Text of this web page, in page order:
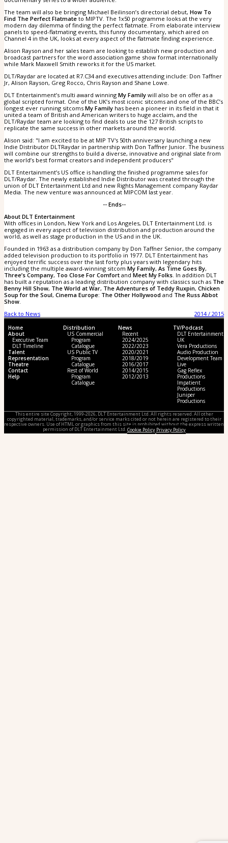
The team will also be bringing Michael Beilinson’s directorial debut, How To
Find The Perfect Flatmate to MIPTV. The 1x50 programme looks at the very
modern day dilemma of finding the perfect flatmate. From elaborate interview
panels to speed-flatmating events, this funny documentary, which aired on
Channel 4 in the UK, looks at every aspect of the flatmate finding experience.
Alison Rayson and her sales team are looking to establish new production and
broadcast partners for the word association game show format internationally
while Mark Maxwell Smith reworks it for the US market.
DLT/Raydar are located at R7.C34 and executives attending include: Don Taffner
Jr, Alison Rayson, Greg Rocco, Chris Rayson and Shane Lowe.
DLT Entertainment’s multi award winning My Family will also be on offer as a
global scripted format. One of the UK’s most iconic sitcoms and one of the BBC’s
longest ever running sitcoms My Family has been a pioneer in its field in that it
united a team of British and American writers to huge acclaim, and the
DLT/Raydar team are looking to find deals to use the 127 British scripts to
replicate the same success in other markets around the world.
Alison said: "I am excited to be at MIP TV's 50th anniversary launching a new
Indie Distributor DLTRaydar in partnership with Don Taffner Junior. The business
will combine our strengths to build a diverse, innovative and original slate from
the world’s best format creators and independent producers"
DLT Entertainment’s US office is handling the finished programme sales for
DLT/Raydar. The newly established Indie Distributor was created through the
union of DLT Entertainment Ltd and new Rights Management company Raydar
Media. The new venture was announced at MIPCOM last year.
-- Ends--
About DLT Entertainment
With offices in London, New York and Los Angeles, DLT Entertainment Ltd. is
engaged in every aspect of television distribution and production around the
world, as well as stage production in the US and in the UK.
Founded in 1963 as a distribution company by Don Taffner Senior, the company
added television production to its portfolio in 1977. DLT Entertainment has
enjoyed terrific success over the last forty plus years with legendary hits
including the multiple award-winning sitcom My Family, As Time Goes By,
Three’s Company, Too Close For Comfort and Meet My Folks. In addition DLT
has built a reputation as a leading distribution company with classics such as The
Benny Hill Show, The World at War, The Adventures of Teddy Ruxpin, Chicken
Soup for the Soul, Cinema Europe: The Other Hollywood and The Russ Abbot
Show.
Back to News
2014 / 2015
Home
About
Executive Team
DLT Timeline
Talent
Representation
Theatre
Contact
Help
Distribution
US Commercial
Program
Catalogue
US Public TV
Program
Catalogue
Rest of World
Program
Catalogue
News
Recent
2024/2025
2022/2023
2020/2021
2018/2019
2016/2017
2014/2015
2012/2013
TV/Podcast
DLT Entertainment
UK
Vera Productions
Audio Production
Development Team
Live
Gag Reflex
Productions
Impatient
Productions
Juniper
Productions
This entire site Copyright, 1999-2026, DLT Entertainment Ltd. All rights reserved. All other
copyrighted material, trademarks, and/or service marks cited or not herein are registered to their
respective owners. Use of HTML or graphics from this site is prohibited without the express written
permission of DLT Entertainment Ltd.Cookie Policy Privacy Policy